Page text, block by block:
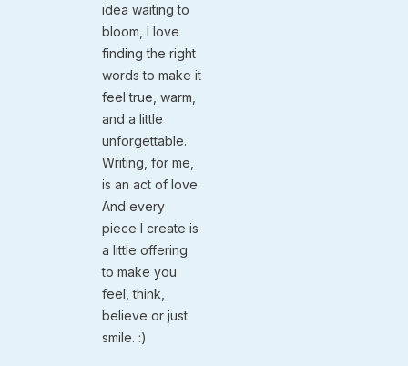
idea waiting to
bloom, I love
finding the right
words to make it
feel true, warm,
and a little
unforgettable.
Writing, for me,
is an act of love.
And every
piece I create is
a little offering
to make you
feel, think,
believe or just
smile. :)